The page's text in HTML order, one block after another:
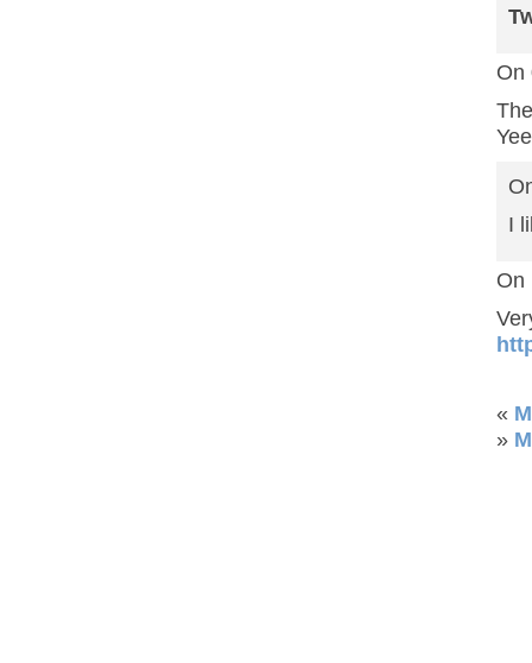
On
I
On
«
»